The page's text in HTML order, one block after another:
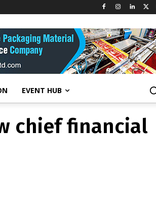
EVENT HUB
new chief
chief financial